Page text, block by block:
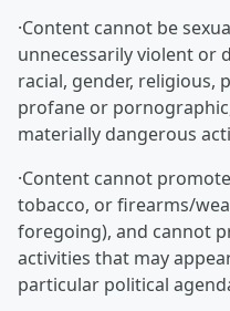
·Content cannot be
unnecessarily violent or
racial, gender, religious,
profane or
materially dangerous
·Content cannot
tobacco, or firearms/
foregoing), and cannot
activities that may
particular political